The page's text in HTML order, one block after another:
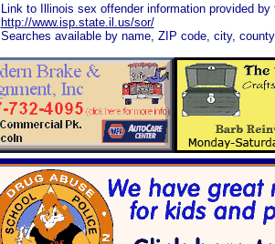
Link to Illinois sex offender information provided
http://www.isp.state.il.us/sor/
Searches available by name, ZIP code, city,